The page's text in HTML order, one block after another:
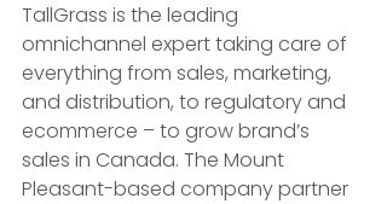
TallGrass is the leading
omnichannel expert taking care of
everything from sales, marketing,
and distribution, to regulatory and
ecommerce – to grow brand’s
sales in Canada. The Mount
Pleasant-based company partner